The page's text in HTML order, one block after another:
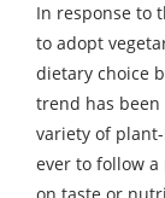
In response to
to adopt
dietary choice
trend has
variety of
ever to follow